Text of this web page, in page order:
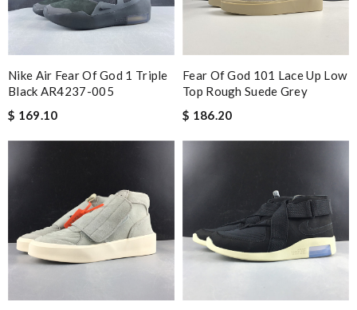
Nike Air Fear Of God 1 Triple
Black AR4237-005
$ 169.10
Fear Of God 101 Lace Up Low
Top Rough Suede Grey
$ 186.20